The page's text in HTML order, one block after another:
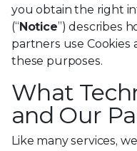
you obtain the right
(“Notice”) describes
partners use Cookies
these purposes.
What
and Our
Like many services,